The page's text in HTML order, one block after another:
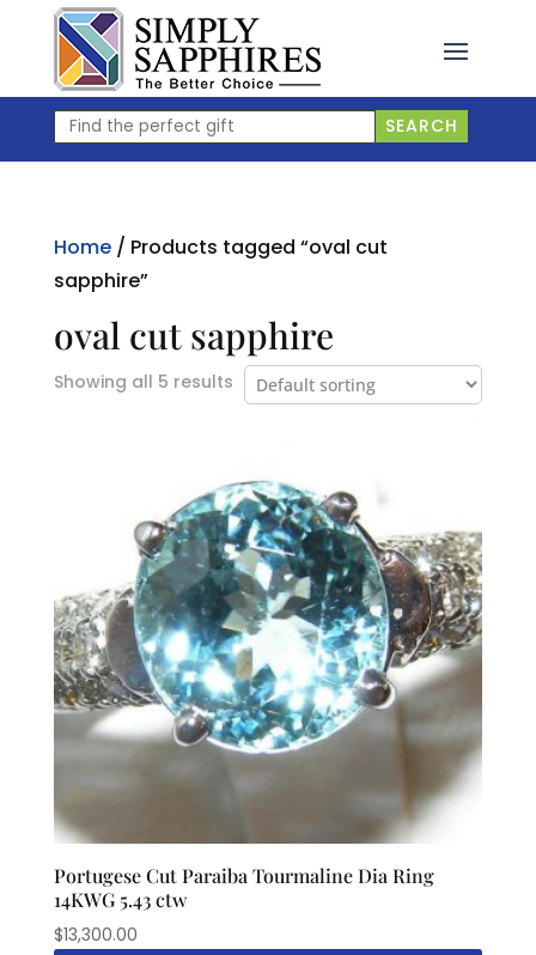
content
Find
the
SEARCH
Home/ Products tagged “oval cut
sapphire”
oval cut sapphire
Showing all 5 results
Portugese Cut Paraiba Tourmaline Dia Ring
14KWG 5.43 ctw
$13,300.00